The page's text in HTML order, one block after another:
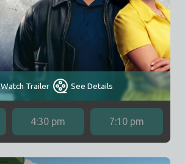
Watch Trailer See Details
4:30 pm 7:10 pm